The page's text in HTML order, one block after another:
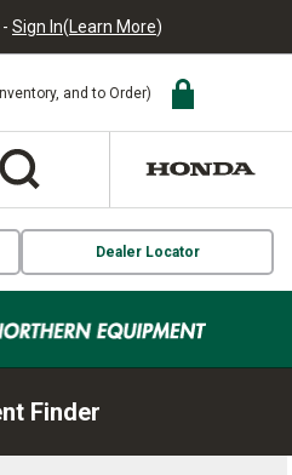
Sign In(Learn More)
and to Order)
Dealer Locator
Finder